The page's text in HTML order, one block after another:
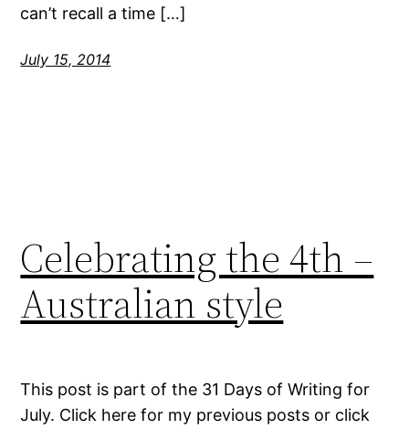
can’t recall a time […]
July 15, 2014
Celebrating the 4th –
Australian style
This post is part of the 31 Days of Writing for
July. Click here for my previous posts or click